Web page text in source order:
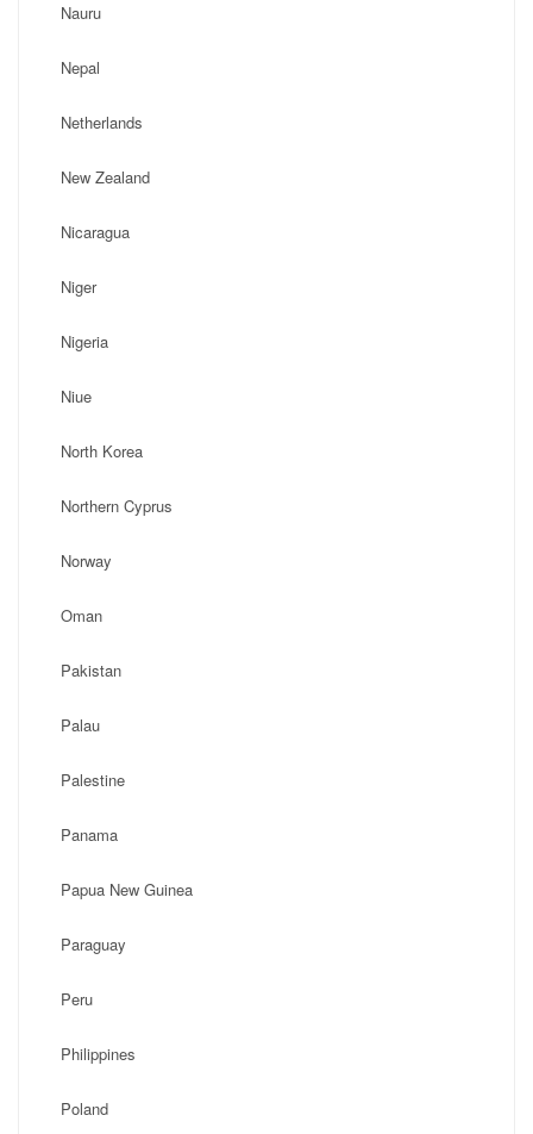
Nauru
Nepal
Netherlands
New Zealand
Nicaragua
Niger
Nigeria
Niue
North Korea
Northern Cyprus
Norway
Oman
Pakistan
Palau
Palestine
Panama
Papua New Guinea
Paraguay
Peru
Philippines
Poland